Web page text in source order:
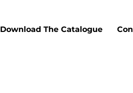
Download The Catalogue